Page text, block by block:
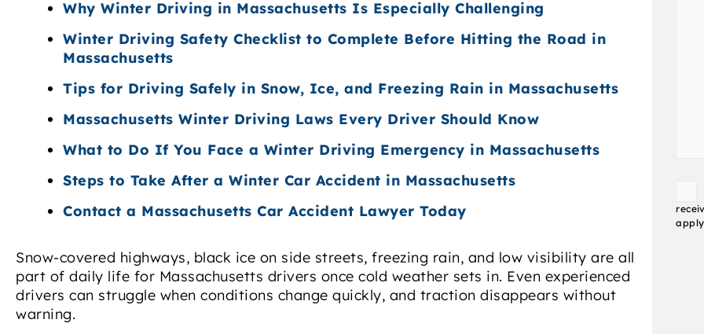
Why Winter Driving in Massachusetts Is Especially Challenging
Winter Driving Safety Checklist to Complete Before Hitting the Road in
Massachusetts
Tips for Driving Safely in Snow, Ice, and Freezing Rain in Massachusetts
Massachusetts Winter Driving Laws Every Driver Should Know
What to Do If You Face a Winter Driving Emergency in Massachusetts
Steps to Take After a Winter Car Accident in Massachusetts
Contact a Massachusetts Car Accident Lawyer Today
Snow-covered highways, black ice on side streets, freezing rain, and low visibility are all
part of daily life for Massachusetts drivers once cold weather sets in. Even experienced
drivers can struggle when conditions change quickly, and traction disappears without
warning.